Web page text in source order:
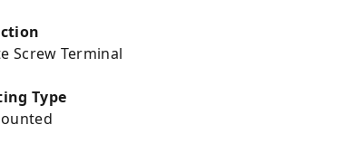
Screw Terminal
Type